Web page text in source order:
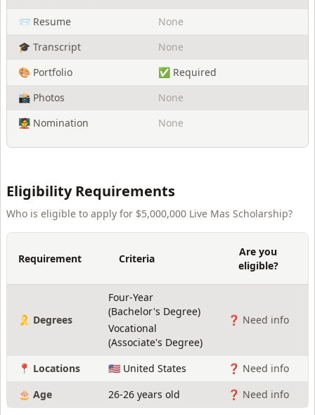
📨 Resume
None
🎓 Transcript
None
🎨 Portfolio
✅ Required
📸 Photos
None
🧑‍🏫 Nomination
None
Eligibility Requirements
Who is eligible to apply for $5,000,000 Live Mas Scholarship?
Requirement Criteria
Are you
eligible?
🎗️ Degrees
Four-Year
(Bachelor's Degree)
Vocational
(Associate's Degree)
❓ Need info
📍 Locations 🇺🇸 United States
❓ Need info
🎂 Age
26-26 years old ❓ Need info